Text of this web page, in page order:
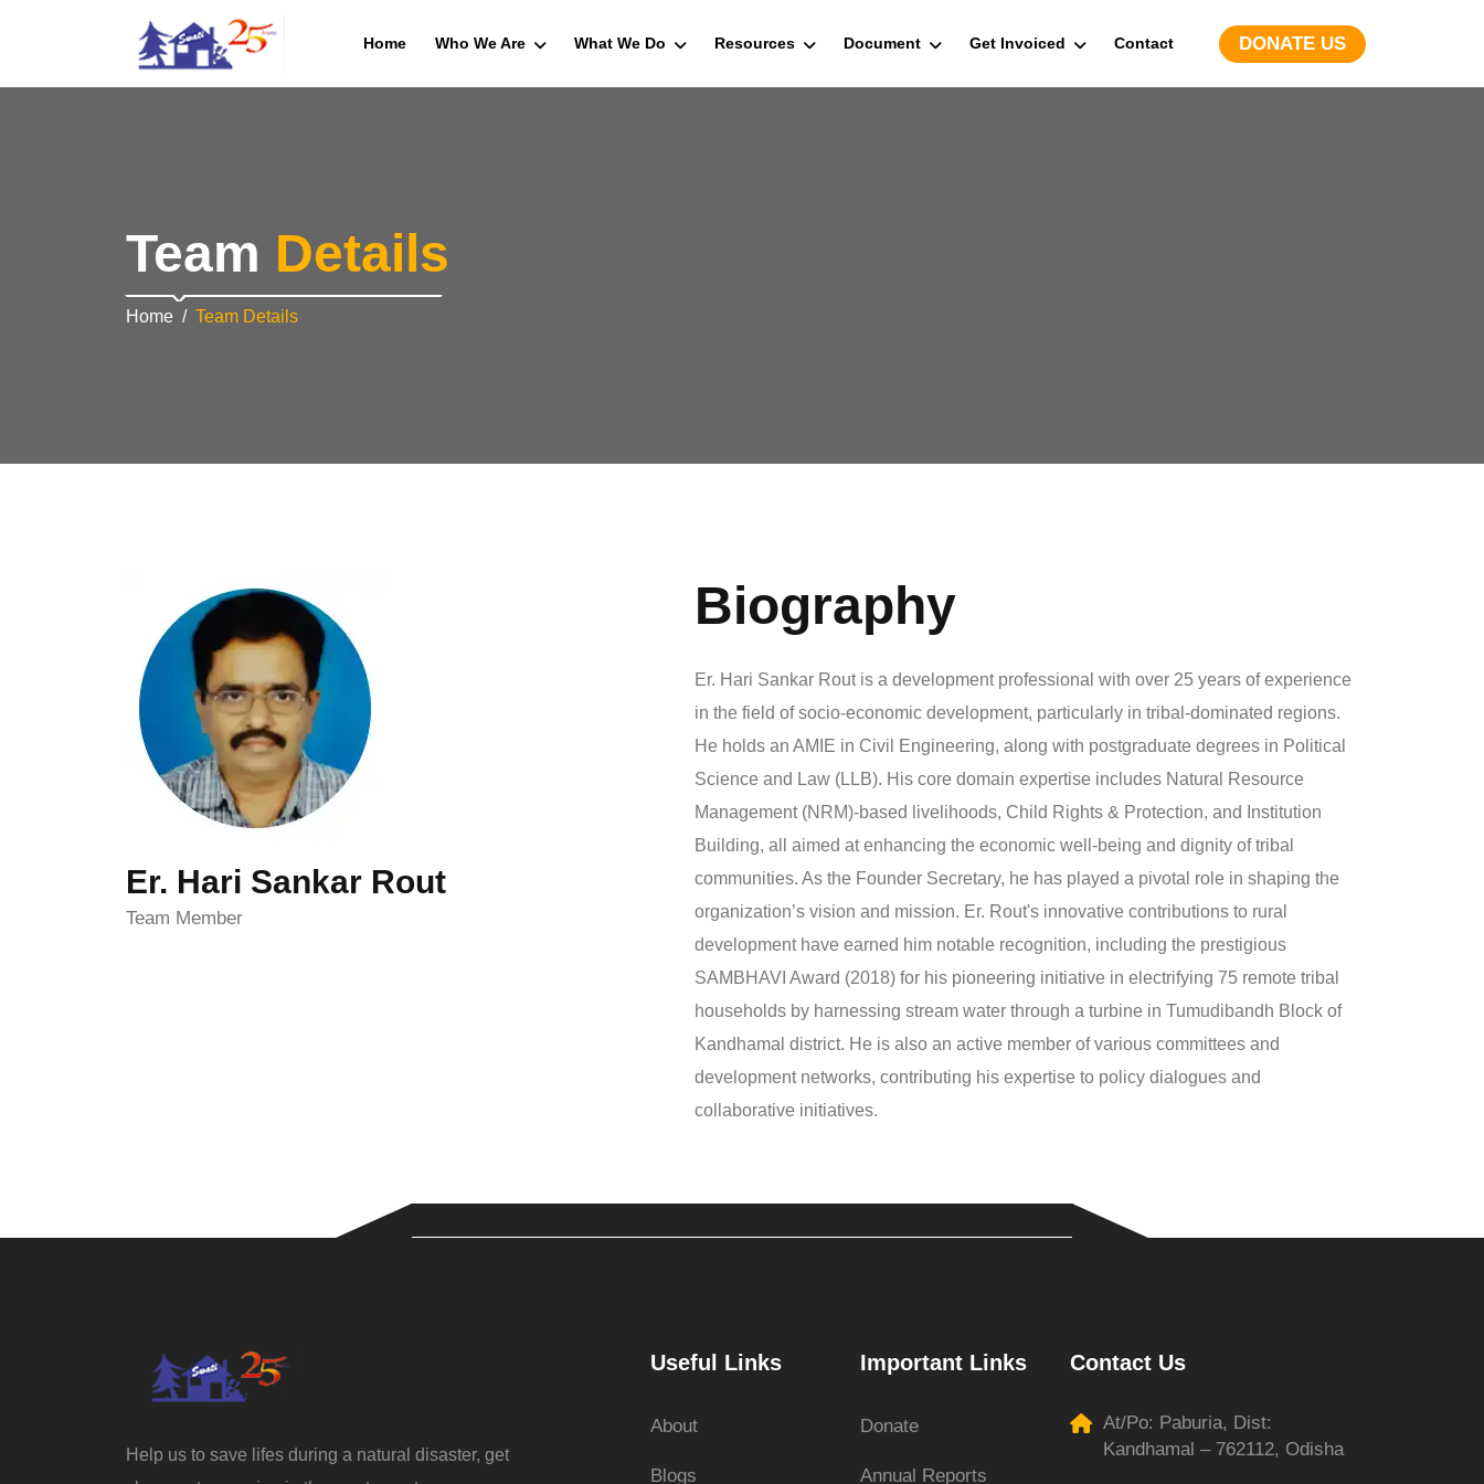
Home Who We Are What We Do Resources Document Get Invoiced Contact DONATE US
Team Details
Home Team Details
Er. Hari Sankar Rout
Team Member
Biography
Er. Hari Sankar Rout is a development professional with over 25 years of experience
in the field of socio-economic development, particularly in tribal-dominated regions.
He holds an AMIE in Civil Engineering, along with postgraduate degrees in Political
Science and Law (LLB). His core domain expertise includes Natural Resource
Management (NRM)-based livelihoods, Child Rights & Protection, and Institution
Building, all aimed at enhancing the economic well-being and dignity of tribal
communities. As the Founder Secretary, he has played a pivotal role in shaping the
organization’s vision and mission. Er. Rout's innovative contributions to rural
development have earned him notable recognition, including the prestigious
SAMBHAVI Award (2018) for his pioneering initiative in electrifying 75 remote tribal
households by harnessing stream water through a turbine in Tumudibandh Block of
Kandhamal district. He is also an active member of various committees and
development networks, contributing his expertise to policy dialogues and
collaborative initiatives.
Help us to save lifes during a natural disaster, get
Useful Links
About
Blogs
Important Links
Donate
Annual Reports
Contact Us
At/Po: Paburia, Dist:
Kandhamal – 762112, Odisha